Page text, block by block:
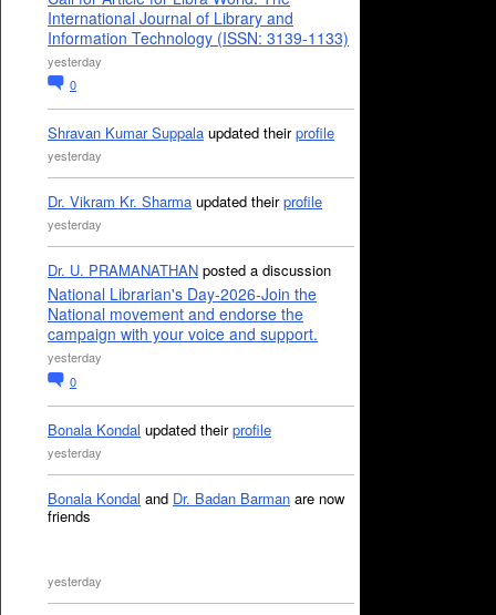
International Journal of Library and
Information Technology (ISSN: 3139-1133)
yesterday
0
Shravan Kumar Suppala updated theirprofile
yesterday
Dr. Vikram Kr. Sharma updated theirprofile
yesterday
Dr. U. PRAMANATHAN posted a discussion
National Librarian's Day-2026-Join the
National movement and endorse the
campaign with your voice and support.
yesterday
0
Bonala Kondal updated theirprofile
yesterday
Bonala Kondal and Dr. Badan Barman are now
friends
yesterday